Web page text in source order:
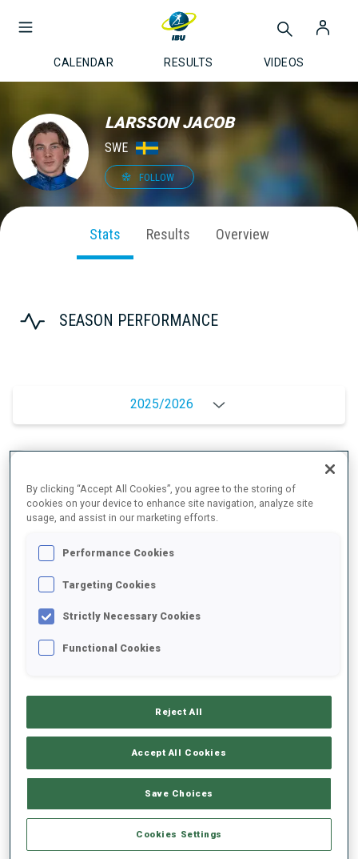
CALENDAR RESULTS VIDEOS
LARSSON JACOB
SWE
FOLLOW
Stats Results Overview
SEASON PERFORMANCE
2025/2026
SHOOTING PRONE
SHOOTING STANDING
DATA NOT AVAILABLE
By clicking “Accept All Cookies”, you agree to the storing of
cookies on your device to enhance site navigation, analyze site
usage, and assist in our marketing efforts.
Performance Cookies
Targeting Cookies
Strictly Necessary Cookies
Functional Cookies
Reject All
Accept All Cookies
Save Choices
Cookies Settings